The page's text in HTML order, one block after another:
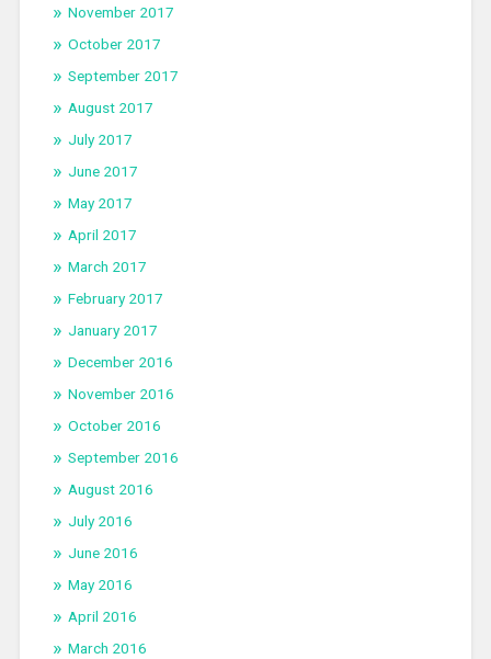
November 2017
October 2017
September 2017
August 2017
July 2017
June 2017
May 2017
April 2017
March 2017
February 2017
January 2017
December 2016
November 2016
October 2016
September 2016
August 2016
July 2016
June 2016
May 2016
April 2016
March 2016